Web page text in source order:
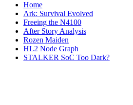
Home
Ark: Survival Evolved
Freeing the N4100
After Story Analysis
Rozen Maiden
HL2 Node Graph
STALKER SoC Too Dark?